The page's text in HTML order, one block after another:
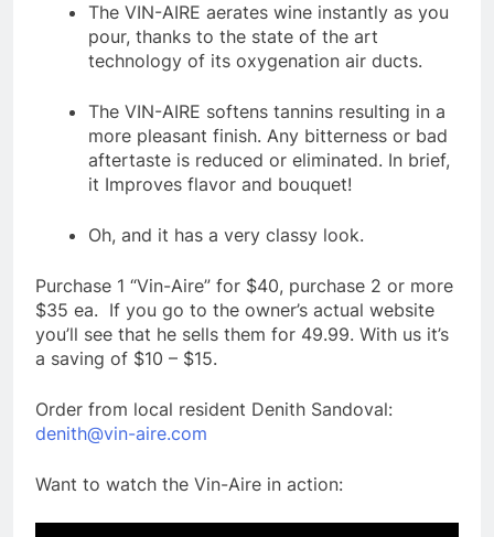
The VIN-AIRE aerates wine instantly as you
pour, thanks to the state of the art
technology of its oxygenation air ducts.
The VIN-AIRE softens tannins resulting in a
more pleasant finish. Any bitterness or bad
aftertaste is reduced or eliminated. In brief,
it Improves flavor and bouquet!
Oh, and it has a very classy look.
Purchase 1 “Vin-Aire” for $40, purchase 2 or more
$35 ea. If you go to the owner’s actual website
you’ll see that he sells them for 49.99. With us it’s
a saving of $10 – $15.
Order from local resident Denith Sandoval:
denith@vin-aire.com
Want to watch the Vin-Aire in action: